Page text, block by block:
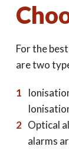
For the
are two
Optical
alarms